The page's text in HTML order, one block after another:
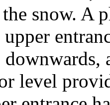
snow. A
level